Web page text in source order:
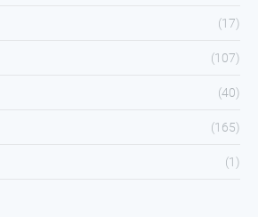
(17)
(107)
(40)
(165)
(1)